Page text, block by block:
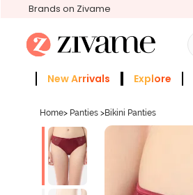
Brands on Zivame
New Arrivals Explore
Home> Panties >Bikini Panties